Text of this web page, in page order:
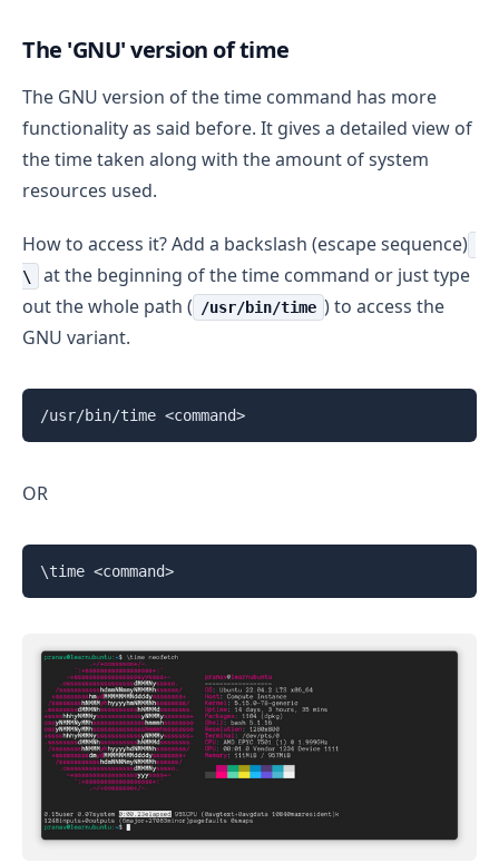
The 'GNU' version of time
The GNU version of the time command has more
functionality as said before. It gives a detailed view of
the time taken along with the amount of system
resources used.
How to access it? Add a backslash (escape sequence)
\
at the beginning of the time command or just type
out the whole path (
/usr/bin/time ) to access the
GNU variant.
/usr/bin/time <command>
OR
\time <command>